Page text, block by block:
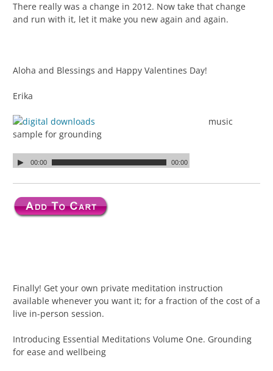
There really was a change in 2012. Now take that change
and run with it, let it make you new again and again.
Aloha and Blessings and Happy Valentines Day!
Erika
music
sample for grounding
Finally! Get your own private meditation instruction
available whenever you want it; for a fraction of the cost of a
live in-person session.
Introducing Essential Meditations Volume One. Grounding
for ease and wellbeing